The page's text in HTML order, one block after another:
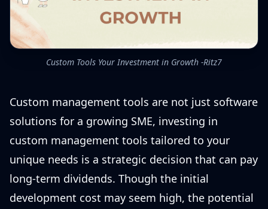
Custom Tools Your Investment in Growth -Ritz7
Custom management tools are not just software
solutions for a growing SME, investing in
custom management tools tailored to your
unique needs is a strategic decision that can pay
long-term dividends. Though the initial
development cost may seem high, the potential